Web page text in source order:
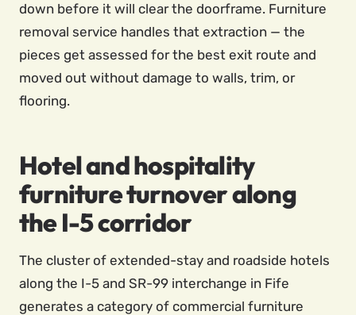
down before it will clear the doorframe. Furniture
removal service handles that extraction — the
pieces get assessed for the best exit route and
moved out without damage to walls, trim, or
flooring.
Hotel and hospitality
furniture turnover along
the I-5 corridor
The cluster of extended-stay and roadside hotels
along the I-5 and SR-99 interchange in Fife
generates a category of commercial furniture